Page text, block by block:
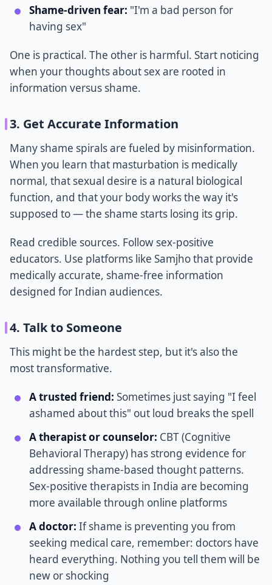
Shame-driven fear: "I'm a bad person for
having sex"
One is practical. The other is harmful. Start noticing
when your thoughts about sex are rooted in
information versus shame.
3. Get Accurate Information
Many shame spirals are fueled by misinformation.
When you learn that masturbation is medically
normal, that sexual desire is a natural biological
function, and that your body works the way it's
supposed to — the shame starts losing its grip.
Read credible sources. Follow sex-positive
educators. Use platforms like Samjho that provide
medically accurate, shame-free information
designed for Indian audiences.
4. Talk to Someone
This might be the hardest step, but it's also the
most transformative.
A trusted friend: Sometimes just saying "I feel
ashamed about this" out loud breaks the spell
A therapist or counselor: CBT (Cognitive
Behavioral Therapy) has strong evidence for
addressing shame-based thought patterns.
Sex-positive therapists in India are becoming
more available through online platforms
A doctor: If shame is preventing you from
seeking medical care, remember: doctors have
heard everything. Nothing you tell them will be
new or shocking